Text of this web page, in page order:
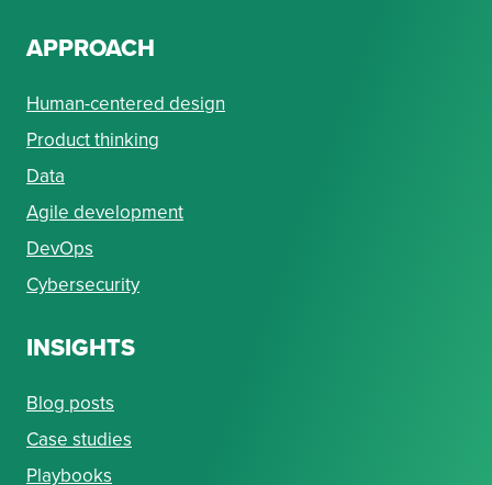
APPROACH
Human-centered design
Product thinking
Data
Agile development
DevOps
Cybersecurity
INSIGHTS
Blog posts
Case studies
Playbooks